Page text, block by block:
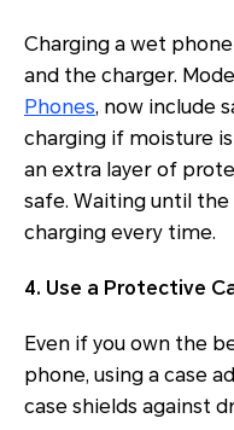
Charging a wet
and the charger.
Phones, now include
charging if moisture
an extra layer of
safe. Waiting until
charging every time.
4. Use a Protective
Even if you own the
phone, using a case
case shields against